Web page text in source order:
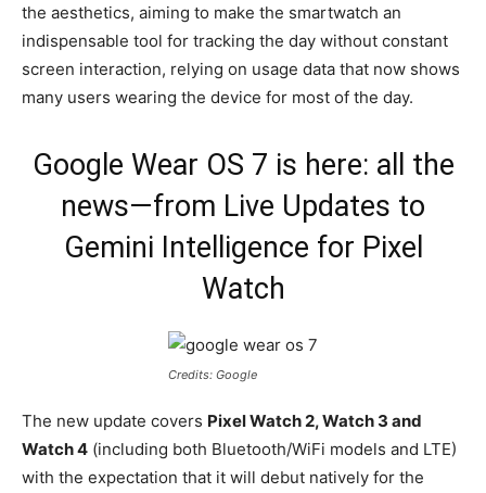
the aesthetics, aiming to make the smartwatch an
indispensable tool for tracking the day without constant
screen interaction, relying on usage data that now shows
many users wearing the device for most of the day.
Google Wear OS 7 is here: all the
news—from Live Updates to
Gemini Intelligence for Pixel
Watch
Credits: Google
The new update covers Pixel Watch 2, Watch 3 and
Watch 4 (including both Bluetooth/WiFi models and LTE)
with the expectation that it will debut natively for the